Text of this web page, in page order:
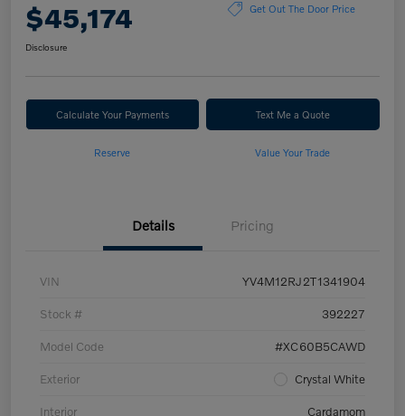
$45,174 Get Out The Door Price
Disclosure
Calculate Your Payments Text Me a Quote
Reserve Value Your Trade
Details Pricing
VIN YV4M12RJ2T1341904
Stock # 392227
Model Code #XC60B5CAWD
Exterior Crystal White
Interior Cardamom